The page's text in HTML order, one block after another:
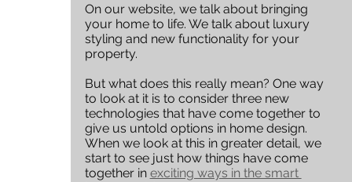
On our website, we talk about bringing
your home to life. We talk about luxury
styling and new functionality for your
property.
But what does this really mean? One way
to look at it is to consider three new
technologies that have come together to
give us untold options in home design.
When we look at this in greater detail, we
start to see just how things have come
together in exciting ways in the smart